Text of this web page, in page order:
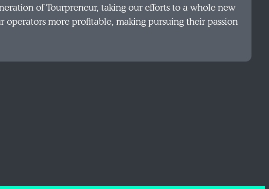
of Tourpreneur, taking our efforts to a whole new
more profitable, making pursuing their passion